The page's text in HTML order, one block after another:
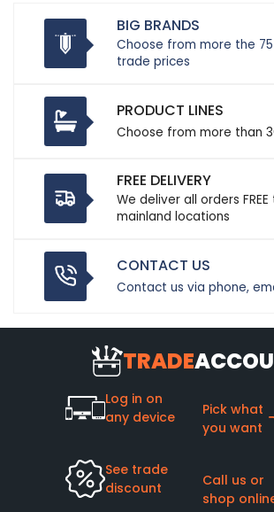
BIG BRANDS
Choose from more the
trade prices
PRODUCT LINES
Choose from more than
FREE DELIVERY
We deliver all orders
mainland locations
CONTACT US
Contact us via phone,
TRADE
Log in on
any device
Pick what
you want
See trade
discount
Call us or
shop